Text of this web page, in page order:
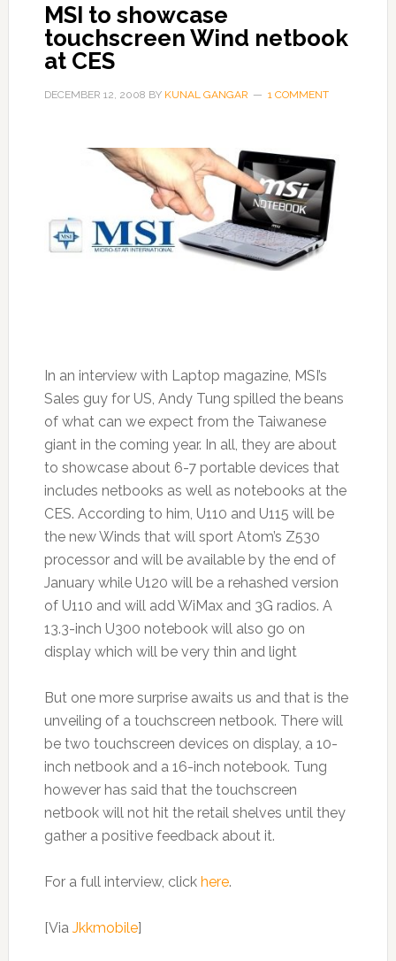
MSI to showcase
touchscreen Wind netbook
at CES
DECEMBER 12, 2008 BY KUNAL GANGAR 1 COMMENT
In an interview with Laptop magazine, MSI’s
Sales guy for US, Andy Tung spilled the beans
of what can we expect from the Taiwanese
giant in the coming year. In all, they are about
to showcase about 6-7 portable devices that
includes netbooks as well as notebooks at the
CES. According to him, U110 and U115 will be
the new Winds that will sport Atom’s Z530
processor and will be available by the end of
January while U120 will be a rehashed version
of U110 and will add WiMax and 3G radios. A
13.3-inch U300 notebook will also go on
display which will be very thin and light
But one more surprise awaits us and that is the
unveiling of a touchscreen netbook. There will
be two touchscreen devices on display, a 10-
inch netbook and a 16-inch notebook. Tung
however has said that the touchscreen
netbook will not hit the retail shelves until they
gather a positive feedback about it.
For a full interview, click here.
[Via Jkkmobile]